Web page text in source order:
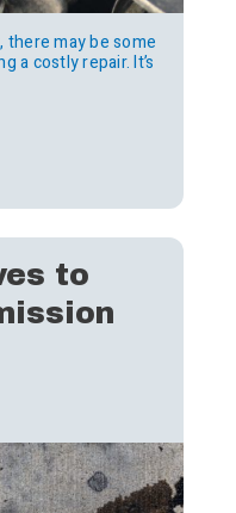
there may be some
a costly repair. It’s
to